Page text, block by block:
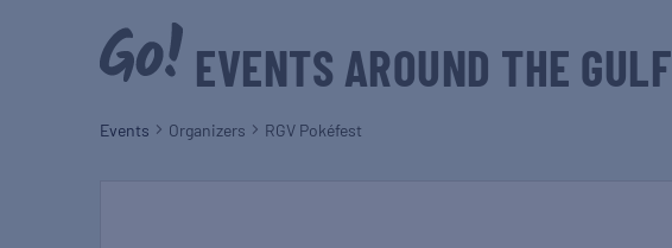
EVENTS AROUND THE GULF
Events Organizers RGV Pokéfest